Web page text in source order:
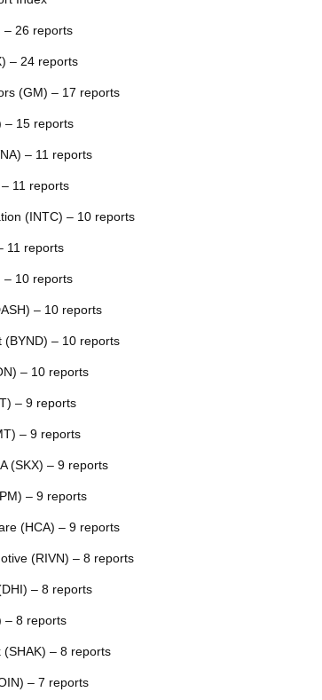
– 26 reports
– 24 reports
(GM) – 17 reports
– 15 reports
– 11 reports
11 reports
(INTC) – 10 reports
11 reports
– 10 reports
– 10 reports
(BYND) – 10 reports
– 10 reports
– 9 reports
– 9 reports
(SKX) – 9 reports
– 9 reports
(HCA) – 9 reports
(RIVN) – 8 reports
– 8 reports
– 8 reports
(SHAK) – 8 reports
– 7 reports